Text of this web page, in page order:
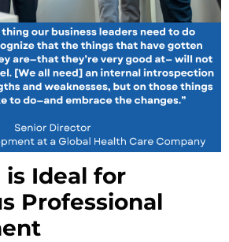
Ideal for
Professional